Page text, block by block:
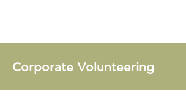
Corporate Volunteering